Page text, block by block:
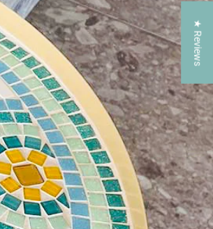
★ Reviews